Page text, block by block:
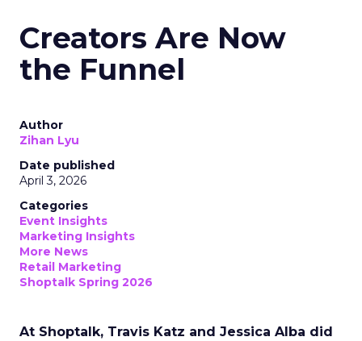
Creators Are Now
the Funnel
Author
Zihan Lyu
Date published
April 3, 2026
Categories
Event Insights
Marketing Insights
More News
Retail Marketing
Shoptalk Spring 2026
At Shoptalk, Travis Katz and Jessica Alba did